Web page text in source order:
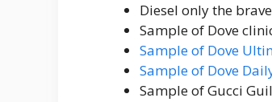
Diesel only the
Sample of Dove
Sample of Dove
Sample of Dove
Sample of Gucci